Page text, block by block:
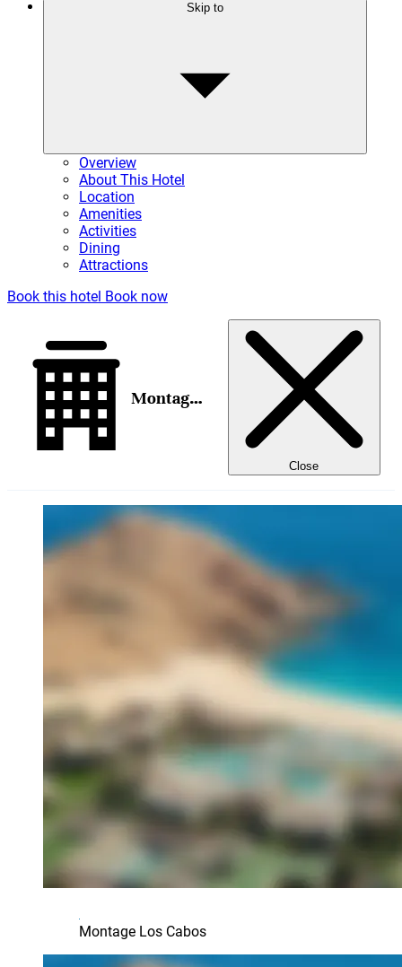
Skip to
Overview
About This Hotel
Location
Amenities
Activities
Dining
Attractions
Book this hotel Book now
Montage Los Cabos
Close
Montage Los Cabos